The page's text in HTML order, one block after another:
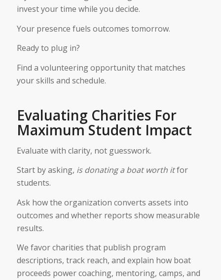
invest your time while you decide.
Your presence fuels outcomes tomorrow.
Ready to plug in?
Find a volunteering opportunity that matches
your skills and schedule.
Evaluating Charities For
Maximum Student Impact
Evaluate with clarity, not guesswork.
Start by asking, is donating a boat worth itfor
students.
Ask how the organization converts assets into
outcomes and whether reports show measurable
results.
We favor charities that publish program
descriptions, track reach, and explain how boat
proceeds power coaching, mentoring, camps, and